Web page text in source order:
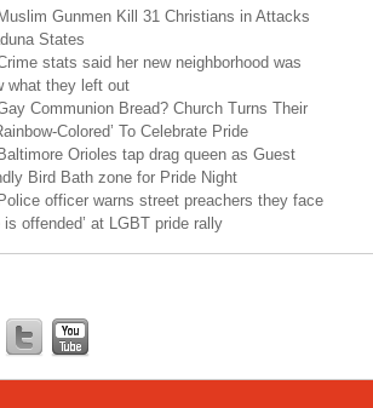
Muslim Gunmen Kill 31 Christians in Attacks
States
stats said her new neighborhood was
what they left out
Communion Bread? Church Turns Their
Colored’ To Celebrate Pride
Baltimore Orioles tap drag queen as Guest
Bird Bath zone for Pride Night
Police officer warns street preachers they face
offended’ at LGBT pride rally